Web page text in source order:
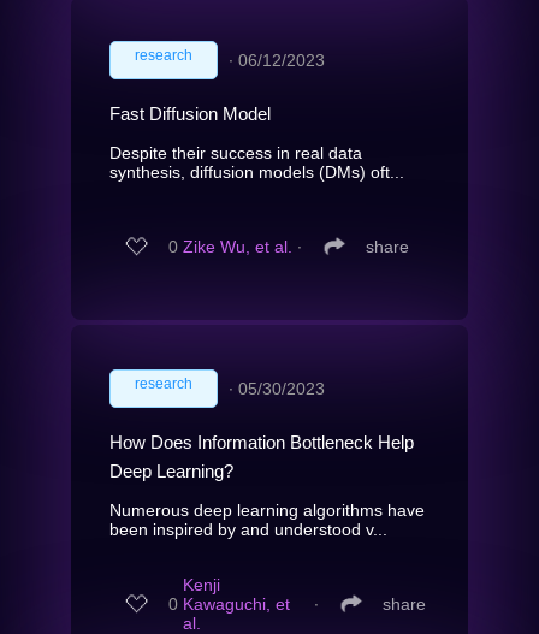
research ∙ 06/12/2023
Fast Diffusion Model
Despite their success in real data
synthesis, diffusion models (DMs) oft...
0 Zike Wu, et al. ∙ share
research ∙ 05/30/2023
How Does Information Bottleneck Help
Deep Learning?
Numerous deep learning algorithms have
been inspired by and understood v...
0
Kenji
Kawaguchi, et
al.
∙ share